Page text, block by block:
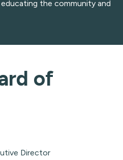
the community and
of
Director